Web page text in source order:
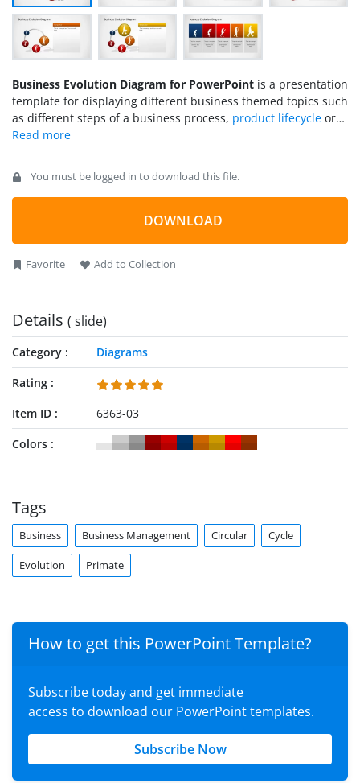
Business Evolution Diagram for PowerPoint is a presentation
template for displaying different business themed topics such
as different steps of a business process, product lifecycle or
the growth of a venture.
You must be logged in to download this file.
DOWNLOAD
Favorite Add to Collection
Details ( slide)
Category
Diagrams
Rating
Item ID
6363-03
Colors
Tags
Business Business Management Circular Cycle
Evolution Primate
How to get this PowerPoint Template?
Subscribe today and get immediate
access to download our PowerPoint templates.
Subscribe Now